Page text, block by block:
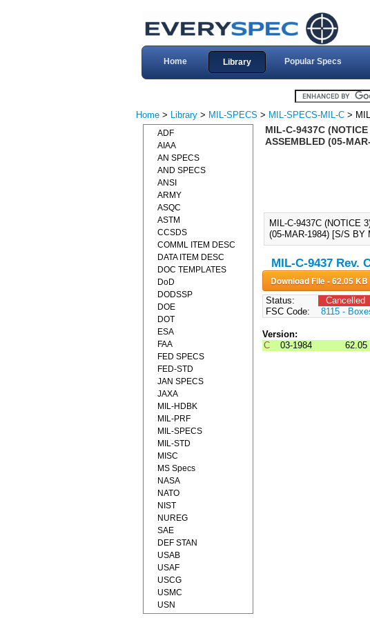
Home Library Popular Specs
Home > Library > MIL-SPECS > MIL-SPECS-MIL-C >
MIL-C-9437C
ASSEMBLED (05-
MIL-C-9437C (NOTICE
(05-MAR-1984) [S/S BY
MIL-C-9437 Rev.
Download File - 62.05 KB
Status:
Cancelled
FSC Code:
8115 -
Version:
C
03-1984 62.05
ADF
AIAA
AN SPECS
AND SPECS
ANSI
ARMY
ASQC
ASTM
CCSDS
COMML ITEM DESC
DATA ITEM DESC
DOC TEMPLATES
DoD
DODSSP
DOE
DOT
ESA
FAA
FED SPECS
FED-STD
JAN SPECS
JAXA
MIL-HDBK
MIL-PRF
MIL-SPECS
MIL-STD
MISC
MS Specs
NASA
NATO
NIST
NUREG
SAE
DEF STAN
USAB
USAF
USCG
USMC
USN